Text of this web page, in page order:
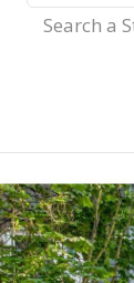
Search a